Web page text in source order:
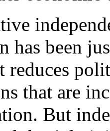
has been
reduces
that are
But